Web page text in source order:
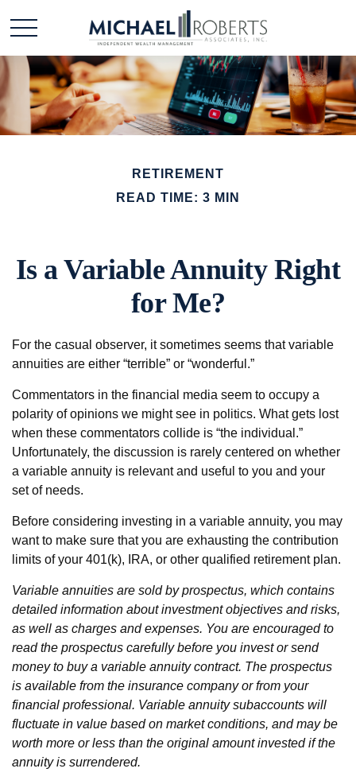
RETIREMENT
READ TIME: 3 MIN
Is a Variable Annuity Right
for Me?
For the casual observer, it sometimes seems that variable
annuities are either “terrible” or “wonderful.”
Commentators in the financial media seem to occupy a
polarity of opinions we might see in politics. What gets lost
when these commentators collide is “the individual.”
Unfortunately, the discussion is rarely centered on whether
a variable annuity is relevant and useful to you and your
set of needs.
Before considering investing in a variable annuity, you may
want to make sure that you are exhausting the contribution
limits of your 401(k), IRA, or other qualified retirement plan.
Variable annuities are sold by prospectus, which contains
detailed information about investment objectives and risks,
as well as charges and expenses. You are encouraged to
read the prospectus carefully before you invest or send
money to buy a variable annuity contract. The prospectus
is available from the insurance company or from your
financial professional. Variable annuity subaccounts will
fluctuate in value based on market conditions, and may be
worth more or less than the original amount invested if the
annuity is surrendered.